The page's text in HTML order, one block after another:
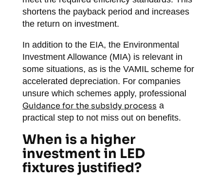
shortens the payback period and increases
the return on investment.
In addition to the EIA, the Environmental
Investment Allowance (MIA) is relevant in
some situations, as is the VAMIL scheme for
accelerated depreciation. For companies
unsure which schemes apply, professional
Guidance for the subsidy process a
practical step to not miss out on benefits.
When is a higher
investment in LED
fixtures justified?